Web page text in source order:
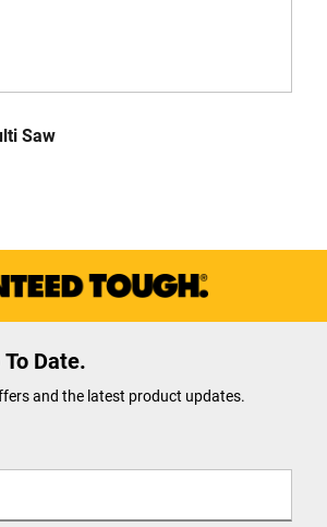
Saw
Date.
and the latest product updates.